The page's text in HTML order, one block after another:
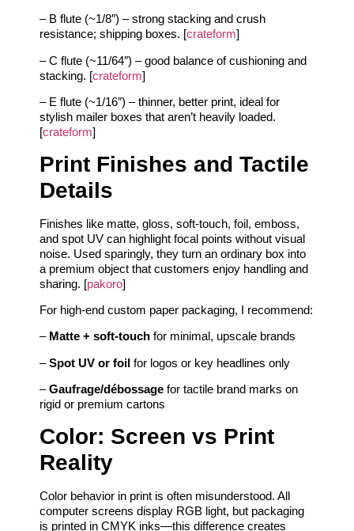
– B flute (~1/8″) – strong stacking and crush
resistance; shipping boxes. [crateform]
– C flute (~11/64″) – good balance of cushioning and
stacking. [crateform]
– E flute (~1/16″) – thinner, better print, ideal for
stylish mailer boxes that aren’t heavily loaded.
[crateform]
Print Finishes and Tactile
Details
Finishes like matte, gloss, soft-touch, foil, emboss,
and spot UV can highlight focal points without visual
noise. Used sparingly, they turn an ordinary box into
a premium object that customers enjoy handling and
sharing. [pakoro]
For high-end custom paper packaging, I recommend:
– Matte + soft-touch for minimal, upscale brands
–Spot UV or foil for logos or key headlines only
–Gaufrage/débossage for tactile brand marks on
rigid or premium cartons
Color: Screen vs Print
Reality
Color behavior in print is often misunderstood. All
computer screens display RGB light, but packaging
is printed in CMYK inks—this difference creates